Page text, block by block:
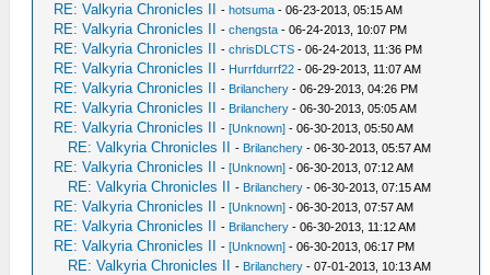
RE: Valkyria Chronicles II -hotsuma - 06-23-2013, 05:15 AM
RE: Valkyria Chronicles II -chengsta - 06-24-2013, 10:07 PM
RE: Valkyria Chronicles II -chrisDLCTS - 06-24-2013, 11:36 PM
RE: Valkyria Chronicles II - Hurrfdurrf22 - 06-29-2013, 11:07 AM
RE: Valkyria Chronicles II - Brilanchery - 06-29-2013, 04:26 PM
RE: Valkyria Chronicles II - Brilanchery - 06-30-2013, 05:05 AM
RE: Valkyria Chronicles II -[Unknown] - 06-30-2013, 05:50 AM
RE: Valkyria Chronicles II - Brilanchery - 06-30-2013, 05:57 AM
RE: Valkyria Chronicles II -[Unknown] - 06-30-2013, 07:12 AM
RE: Valkyria Chronicles II - Brilanchery - 06-30-2013, 07:15 AM
RE: Valkyria Chronicles II -[Unknown] - 06-30-2013, 07:57 AM
RE: Valkyria Chronicles II - Brilanchery - 06-30-2013, 11:12 AM
RE: Valkyria Chronicles II -[Unknown] - 06-30-2013, 06:17 PM
RE: Valkyria Chronicles II - Brilanchery - 07-01-2013, 10:13 AM